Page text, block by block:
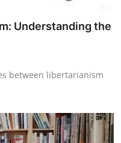
Understanding the
between libertarianism